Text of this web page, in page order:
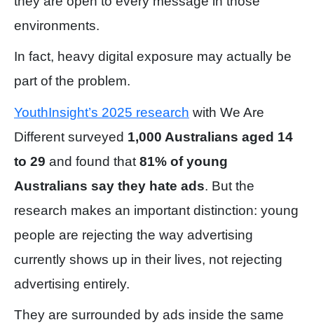
environments.
In fact, heavy digital exposure may actually be
part of the problem.
YouthInsight’s 2025 research with We Are
Different surveyed 1,000 Australians aged 14
to 29 and found that 81% of young
Australians say they hate ads. But the
research makes an important distinction: young
people are rejecting the way advertising
currently shows up in their lives, not rejecting
advertising entirely.
They are surrounded by ads inside the same